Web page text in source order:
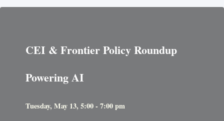
CEI & Frontier Policy Roundup
Powering AI
Tuesday, May 13, 5:00 - 7:00 pm